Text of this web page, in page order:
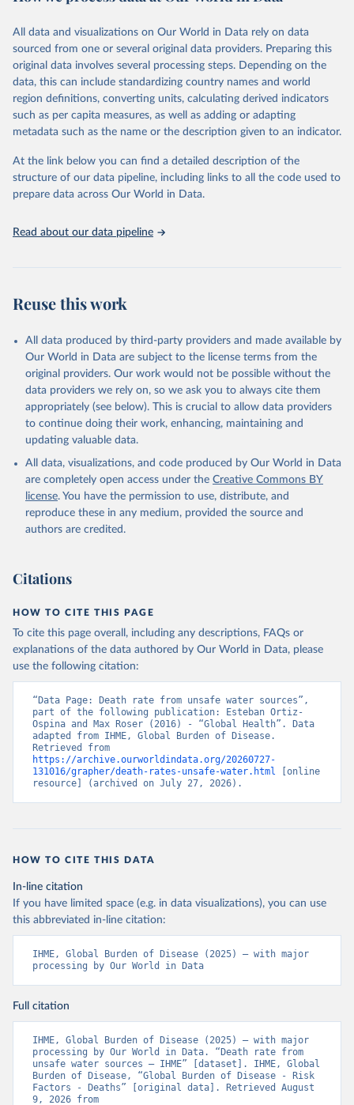
February 7, 2026 https://vizhub.healthdata.org/gbd-results/
Citation
This is the citation of the original data obtained from the source,
prior to any processing or adaptation by Our World in Data.
To cite
data downloaded from this page, please use the suggested citation
given in Reuse This Work below.
Global Burden of Disease Study 2023 (GBD 2023).
Seattle, United States: Institute for Health Metrics
and Evaluation (IHME), 2025. Available from
https://vizhub.healthdata.org/gbd-results/
attribution_short: "IHME-GBD"
All data and visualizations on Our World in Data rely on data
sourced from one or several original data providers. Preparing this
original data involves several processing steps. Depending on the
data, this can include standardizing country names and world
region definitions, converting units, calculating derived indicators
such as per capita measures, as well as adding or adapting
metadata such as the name or the description given to an indicator.
At the link below you can find a detailed description of the
structure of our data pipeline, including links to all the code used to
prepare data across Our World in Data.
Read about our data pipeline
Reuse this work
All data produced by third-party providers and made available by
Our World in Data are subject to the license terms from the
original providers. Our work would not be possible without the
data providers we rely on, so we ask you to always cite them
appropriately (see below). This is crucial to allow data providers
to continue doing their work, enhancing, maintaining and
updating valuable data.
All data, visualizations, and code produced by Our World in Data
are completely open access under the Creative Commons BY
license. You have the permission to use, distribute, and
reproduce these in any medium, provided the source and
authors are credited.
Citations
HOW TO CITE THIS PAGE
To cite this page overall, including any descriptions, FAQs or
explanations of the data authored by Our World in Data, please
use the following citation:
“Data Page: Death rate from unsafe water sources”,
part of the following publication: Esteban Ortiz-
Ospina and Max Roser (2016) - “Global Health”. Data
adapted from IHME, Global Burden of Disease.
https://archive.ourworldindata.org/20260727-
131016/grapher/death-rates-unsafe-water.html [online
resource] (archived on July 27, 2026).
HOW TO CITE THIS DATA
In-line citation
If you have limited space (e.g. in data visualizations), you can use
this abbreviated in-line citation:
IHME, Global Burden of Disease (2025) – with major
processing by Our World in Data
Full citation
IHME, Global Burden of Disease (2025) – with major
processing by Our World in Data. “Death rate from
unsafe water sources – IHME” [dataset]. IHME, Global
Burden of Disease, “Global Burden of Disease - Risk
Factors - Deaths” [original data]. Retrieved August